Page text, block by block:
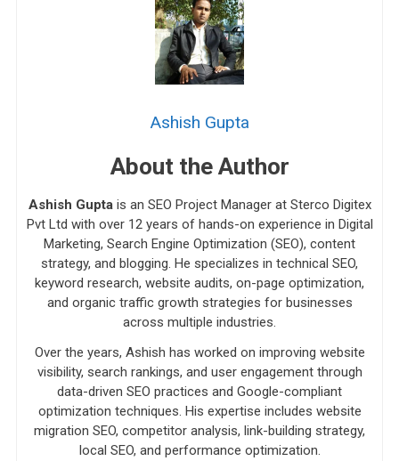
Ashish Gupta
About the Author
Ashish Guptais an SEO Project Manager at Sterco Digitex
Pvt Ltd with over 12 years of hands-on experience in Digital
Marketing, Search Engine Optimization (SEO), content
strategy, and blogging. He specializes in technical SEO,
keyword research, website audits, on-page optimization,
and organic traffic growth strategies for businesses
across multiple industries.
Over the years, Ashish has worked on improving website
visibility, search rankings, and user engagement through
data-driven SEO practices and Google-compliant
optimization techniques. His expertise includes website
migration SEO, competitor analysis, link-building strategy,
local SEO, and performance optimization.